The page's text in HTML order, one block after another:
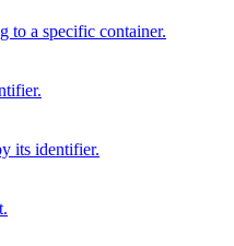
to a specific container.
its identifier.